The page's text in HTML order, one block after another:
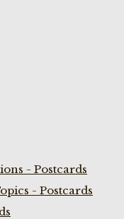
- Postcards
- Postcards